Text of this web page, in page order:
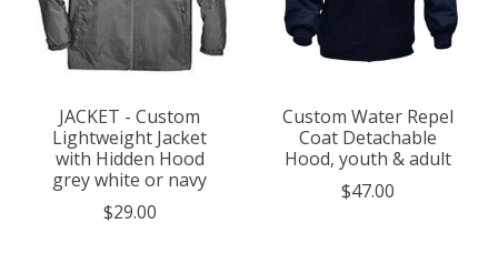
JACKET - Custom
Lightweight Jacket
with Hidden Hood
grey white or navy
$29.00
Custom Water Repel
Coat Detachable
Hood, youth & adult
$47.00